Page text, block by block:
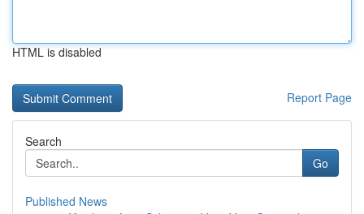
HTML is disabled
Report Page
Search
Go
Published News